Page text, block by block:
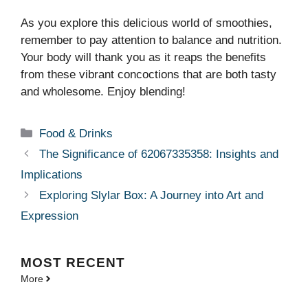
As you explore this delicious world of smoothies,
remember to pay attention to balance and nutrition.
Your body will thank you as it reaps the benefits
from these vibrant concoctions that are both tasty
and wholesome. Enjoy blending!
Categories
Food & Drinks
The Significance of 62067335358: Insights and
Implications
Exploring Slylar Box: A Journey into Art and
Expression
MOST RECENT
More